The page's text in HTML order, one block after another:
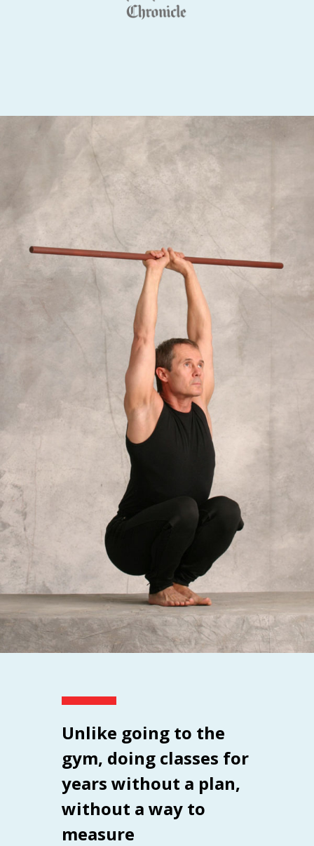
Unlike going to the
gym, doing classes for
years without a plan,
without a way to
measure